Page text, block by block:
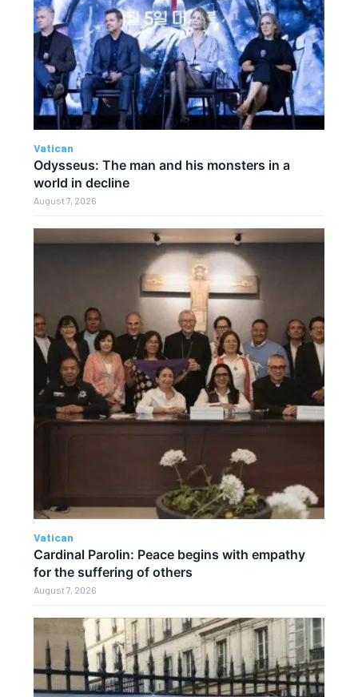
Vatican
Odysseus: The man and his monsters in a
world in decline
August 7, 2026
Vatican
Cardinal Parolin: Peace begins with empathy
for the suffering of others
August 7, 2026